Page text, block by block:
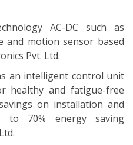
AC-DC such as
and motion sensor based
Pvt. Ltd.
an intelligent control unit
healthy and fatigue-free
on installation and
to 70% energy saving